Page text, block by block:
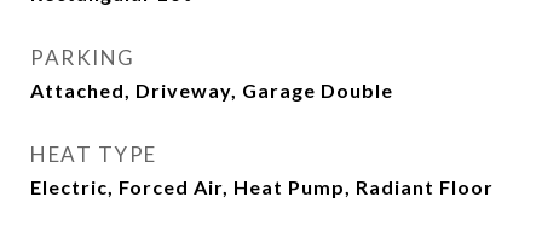
PARKING
Attached, Driveway, Garage Double
HEAT TYPE
Electric, Forced Air, Heat Pump, Radiant Floor